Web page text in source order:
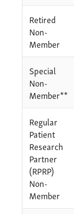
Retired
Non-
Member
Special
Non-
Member**
Regular
Patient
Research
Partner
(RPRP)
Non-
Member